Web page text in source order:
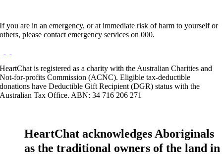
If you are in an emergency, or at immediate risk of harm to yourself or
others, please contact emergency services on 000.
HeartChat is registered as a charity with the Australian Charities and
Not-for-profits Commission (ACNC). Eligible tax-deductible
donations have Deductible Gift Recipient (DGR) status with the
Australian Tax Office. ABN: 34 716 206 271
HeartChat acknowledges Aboriginals
as the traditional owners of the land in